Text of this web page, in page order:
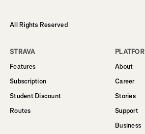
All Rights Reserved
STRAVA
Features
Subscription
Student Discount
Routes
About
Career
Stories
Support
Business